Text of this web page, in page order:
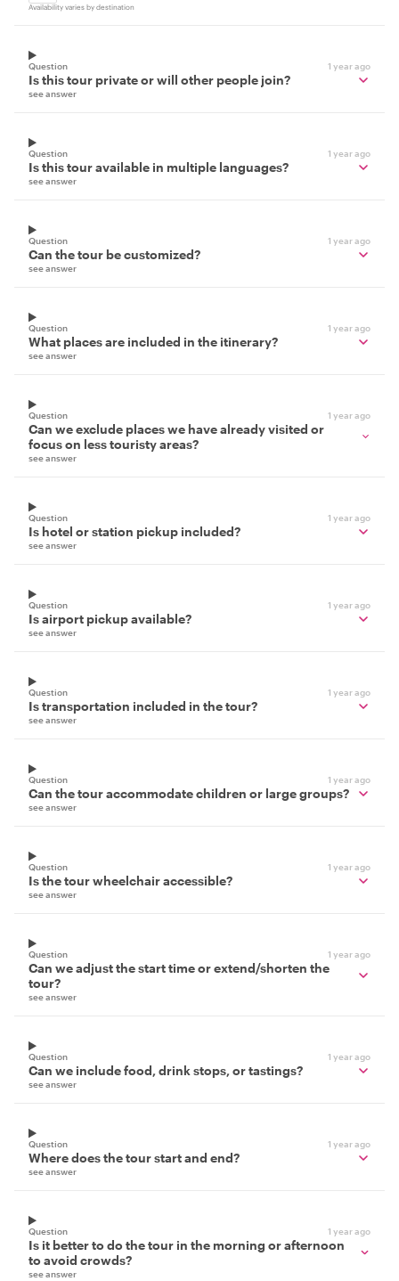
Availability varies by destination
Question 1 year ago
Is this tour private or will other people join?
see answer
Question 1 year ago
Is this tour available in multiple languages?
see answer
Question 1 year ago
Can the tour be customized?
see answer
Question 1 year ago
What places are included in the itinerary?
see answer
Question 1 year ago
Can we exclude places we have already visited or
focus on less touristy areas?
see answer
Question 1 year ago
Is hotel or station pickup included?
see answer
Question 1 year ago
Is airport pickup available?
see answer
Question 1 year ago
Is transportation included in the tour?
see answer
Question 1 year ago
Can the tour accommodate children or large groups?
see answer
Question 1 year ago
Is the tour wheelchair accessible?
see answer
Question 1 year ago
Can we adjust the start time or extend/shorten the
tour?
see answer
Question 1 year ago
Can we include food, drink stops, or tastings?
see answer
Question 1 year ago
Where does the tour start and end?
see answer
Question 1 year ago
Is it better to do the tour in the morning or afternoon
to avoid crowds?
see answer